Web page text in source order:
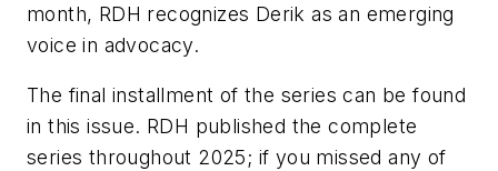
month, RDH recognizes Derik as an emerging
voice in advocacy.
The final installment of the series can be found
in this issue. RDH published the complete
series throughout 2025; if you missed any of